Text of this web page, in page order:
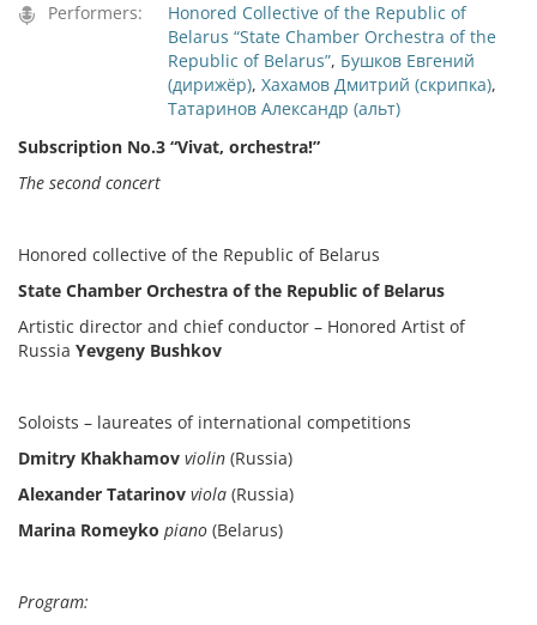
Performers:
Honored Collective of the Republic of
Belarus “State Chamber Orchestra of the
Republic of Belarus”, Бушков Евгений
(дирижёр), Хахамов Дмитрий (скрипка),
Татаринов Александр (альт)
Subscription No.3 “Vivat, orchestra!”
The second concert
Honored collective of the Republic of Belarus
State Chamber Orchestra of the Republic of Belarus
Artistic director and chief conductor – Honored Artist of
Russia Yevgeny Bushkov
Soloists – laureates of international competitions
Dmitry Khakhamov violin (Russia)
Alexander Tatarinov viola (Russia)
Marina Romeyko piano (Belarus)
Program: